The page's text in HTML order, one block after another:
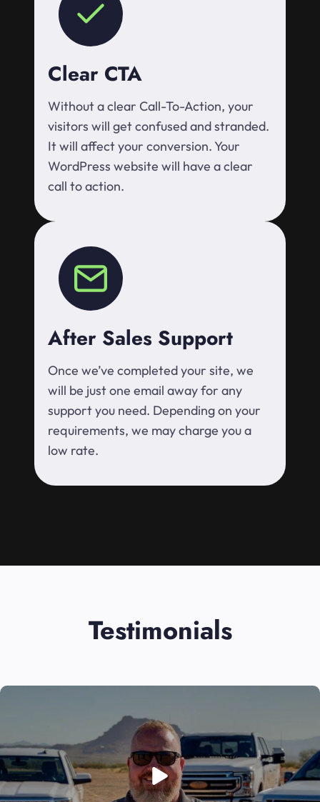
Clear CTA
Without a clear Call-To-Action, your
visitors will get confused and stranded.
It will affect your conversion. Your
WordPress website will have a clear
call to action.
After Sales Support
Once we’ve completed your site, we
will be just one email away for any
support you need. Depending on your
requirements, we may charge you a
low rate.
Testimonials